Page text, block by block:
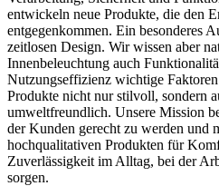
entwickeln neue Produkte, die den
entgegenkommen. Ein besonderes
zeitlosen Design. Wir wissen aber
Innenbeleuchtung auch
Nutzungseffizienz wichtige
Produkte nicht nur stilvoll, sondern
umweltfreundlich. Unsere Mission
der Kunden gerecht zu werden und
hochqualitativen Produkten für
Zuverlässigkeit im Alltag, bei der
sorgen.